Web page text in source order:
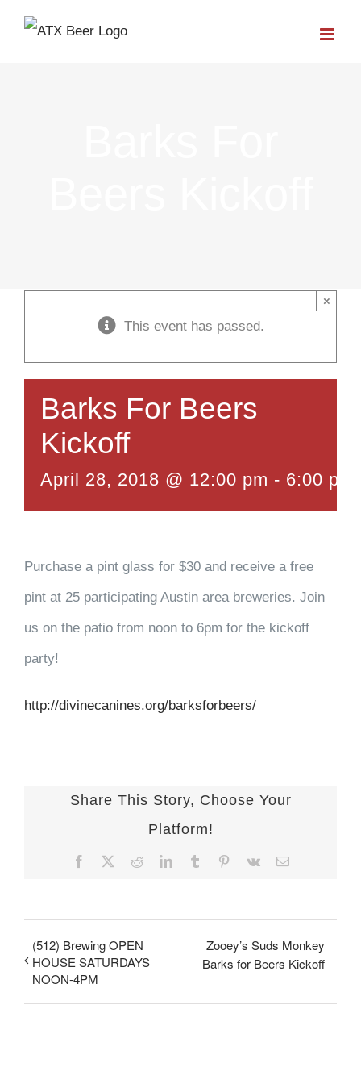
Skip
This event has passed.
×
Barks For Beers
Kickoff
April 28, 2018 @ 12:00 pm - 6:00 pm
Purchase a pint glass for $30 and receive a free
pint at 25 participating Austin area breweries. Join
us on the patio from noon to 6pm for the kickoff
party!
http://divinecanines.org/barksforbeers/
Share This Story, Choose Your
Platform!
Facebook RedditLinkedInTumblr Pinterest
Vk Email
(512) Brewing OPEN
HOUSE SATURDAYS
NOON-4PM
Zooey’s Suds Monkey
Barks for Beers Kickoff